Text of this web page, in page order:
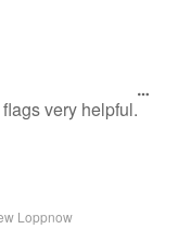
very helpful.
Loppnow